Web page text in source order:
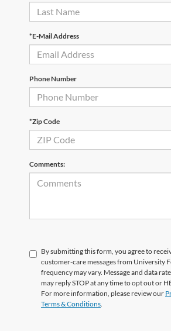
*E-Mail Address
Phone Number
*Zip Code
Comments:
By submitting this form, you agree to
customer-care messages from University
frequency may vary. Message and data
may reply STOP at any time to opt out or
For more information, please review our
Terms & Conditions